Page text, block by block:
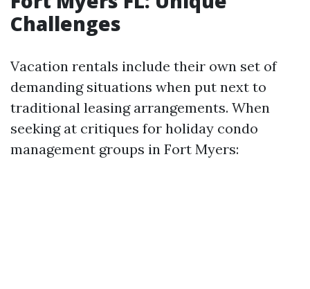
Challenges
Vacation rentals include their own set of
demanding situations when put next to
traditional leasing arrangements. When
seeking at critiques for holiday condo
management groups in Fort Myers: